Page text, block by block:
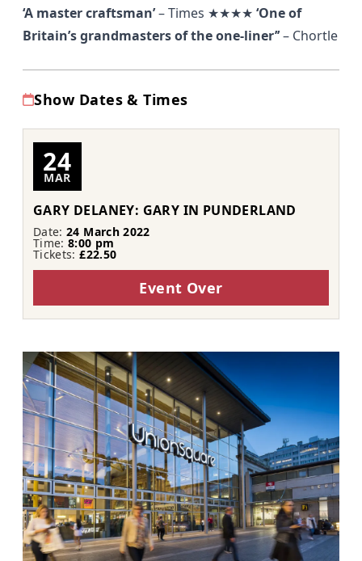
‘A master craftsman’–Times ★★★★ ‘One of
Britain’s grandmasters of the one-liner’’– Chortle
Show Dates & Times
24
MAR
GARY DELANEY: GARY IN PUNDERLAND
Date:24 March 2022
Time:8:00 pm
Tickets:£22.50
Event Over